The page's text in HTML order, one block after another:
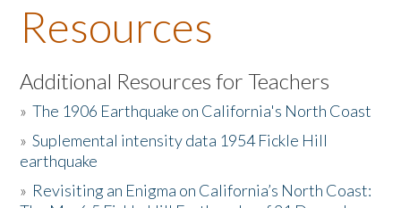
About the Book
Listen to the Book
Activities
The Story & Student Exchange
Resources
Additional Resources for Teachers
»The 1906 Earthquake on California's North Coast
»Suplemental intensity data 1954 Fickle Hill
earthquake
» Revisiting an Enigma on California’s North Coast: